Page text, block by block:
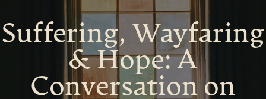
Suffering, Wayfaring
& Hope: A
Conversation on